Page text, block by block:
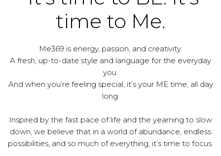
time to Me.
Me369 is energy, passion, and creativity.
A fresh, up-to-date style and language for the everyday
you.
And when you’re feeling special, it’s your ME time, all day
long.
Inspired by the fast pace of life and the yearning to slow
down, we believe that in a world of abundance, endless
possibilities, and so much of everything, it’s time to focus.